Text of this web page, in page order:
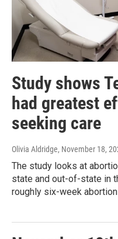
Study shows
had greatest
seeking care
Olivia Aldridge, November 18,
The study looks at
state and out-of-state in
roughly six-week